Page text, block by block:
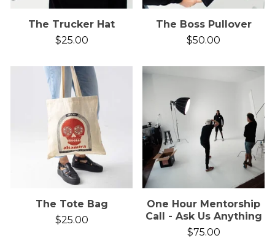
The Trucker Hat
$25.00
The Boss Pullover
$50.00
The Tote Bag
$25.00
One Hour Mentorship
Call - Ask Us Anything
$75.00